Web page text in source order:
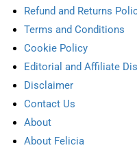
Refund and Returns
Terms and Conditions
Cookie Policy
Editorial and Affiliate
Disclaimer
Contact Us
About
About Felicia